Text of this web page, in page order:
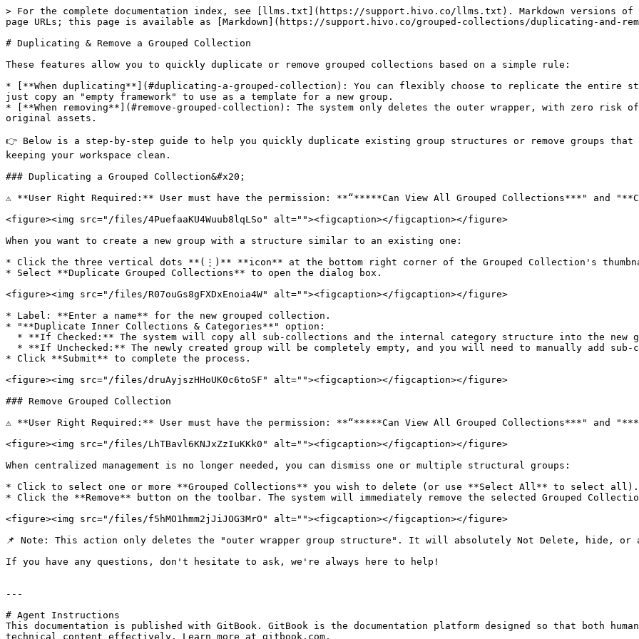
> For the complete documentation index, see [llms.txt](https://support.hivo.co/llms.txt). Markdown versions of
page URLs; this page is available as [Markdown](https://support.hivo.co/grouped-collections/duplicating-and-
# Duplicating & Remove a Grouped Collection
These features allow you to quickly duplicate or remove grouped collections based on a simple rule:
* [**When duplicating**](#duplicating-a-grouped-collection): You can flexibly choose to replicate the
just copy an "empty framework" to use as a template for a new group.
* [**When removing**](#remove-grouped-collection): The system only deletes the outer wrapper, with zero
original assets.
👉 Below is a step-by-step guide to help you quickly duplicate existing group structures or remove groups that
keeping your workspace clean.
### Duplicating a Grouped Collection&#x20;
⚠️ **User Right Required:** User must have the permission: **“*****Can View All Grouped Collections***" and
<figure><img src="/files/4PuefaaKU4Wuub8lqLSo" alt=""><figcaption></figcaption></figure>
When you want to create a new group with a structure similar to an existing one:
* Click the three vertical dots **(⋮)** **icon** at the bottom right corner of the Grouped Collection's
* Select **Duplicate Grouped Collections** to open the dialog box.
<figure><img src="/files/R07ouGs8gFXDxEnoia4W" alt=""><figcaption></figcaption></figure>
* Label: **Enter a name** for the new grouped collection.
* "**Duplicate Inner Collections & Categories**" option:
* Click **Submit** to complete the process.
<figure><img src="/files/druAyjszHHoUK0c6toSF" alt=""><figcaption></figcaption></figure>
### Remove Grouped Collection
⚠️ **User Right Required:** User must have the permission: **“*****Can View All Grouped Collections***" and
<figure><img src="/files/LhTBavl6KNJxZzIuKKk0" alt=""><figcaption></figcaption></figure>
When centralized management is no longer needed, you can dismiss one or multiple structural groups:
* Click to select one or more **Grouped Collections** you wish to delete (or use **Select All** to select all).
* Click the **Remove** button on the toolbar. The system will immediately remove the selected Grouped
<figure><img src="/files/f5hMO1hmm2jJiJOG3MrO" alt=""><figcaption></figcaption></figure>
📌 Note: This action only deletes the "outer wrapper group structure". It will absolutely Not Delete, hide,
If you have any questions, don't hesitate to ask, we're always here to help!
---
# Agent Instructions
This documentation is published with GitBook. GitBook is the documentation platform designed so that both
technical content effectively. Learn more at gitbook.com.